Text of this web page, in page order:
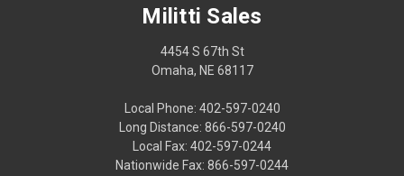
Militti Sales
4454 S 67th St
Omaha, NE 68117
Local Phone: 402-597-0240
Long Distance: 866-597-0240
Local Fax: 402-597-0244
Nationwide Fax: 866-597-0244